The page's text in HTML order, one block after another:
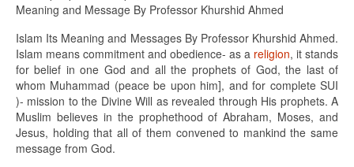
Meaning and Message By Professor Khurshid Ahmed
Islam Its Meaning and Messages By Professor Khurshid Ahmed.
Islam means commitment and obedience- as a religion, it stands
for belief in one God and all the prophets of God, the last of
whom Muhammad (peace be upon him], and for complete SUI
)- mission to the Divine Will as revealed through His prophets. A
Muslim believes in the prophethood of Abraham, Moses, and
Jesus, holding that all of them convened to mankind the same
message from God.